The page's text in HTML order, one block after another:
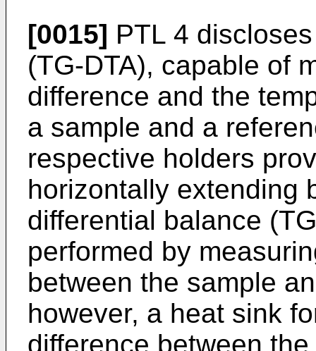
[0015] PTL 4
(TG-DTA), capable of
difference and the
a sample and a
respective holders
horizontally extending
differential balance
performed by
between the sample
however, a heat sink
difference between